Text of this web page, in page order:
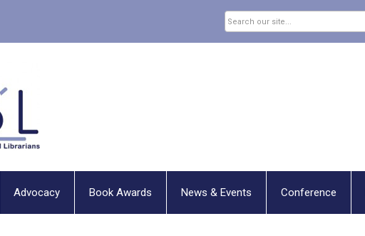
Advocacy Book Awards News & Events Conference